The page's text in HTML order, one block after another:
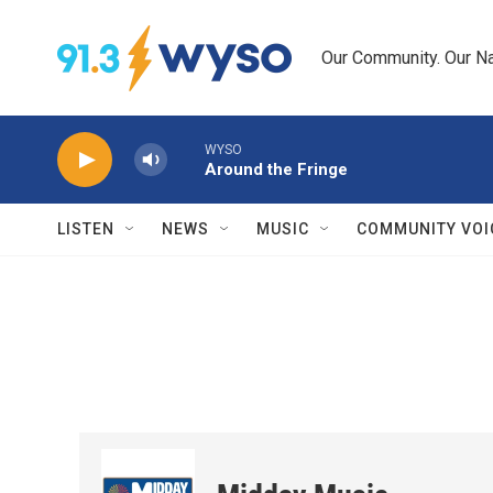
Our Community. Our
WYSO
Around the Fringe
LISTEN NEWS MUSIC COMMUNITY